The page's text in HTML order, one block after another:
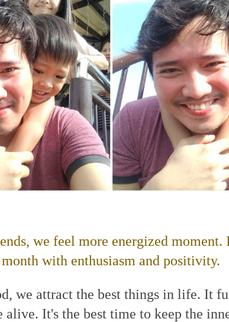
we feel more energized moment.
with enthusiasm and positivity.
we attract the best things in life. It
alive. It's the best time to keep the